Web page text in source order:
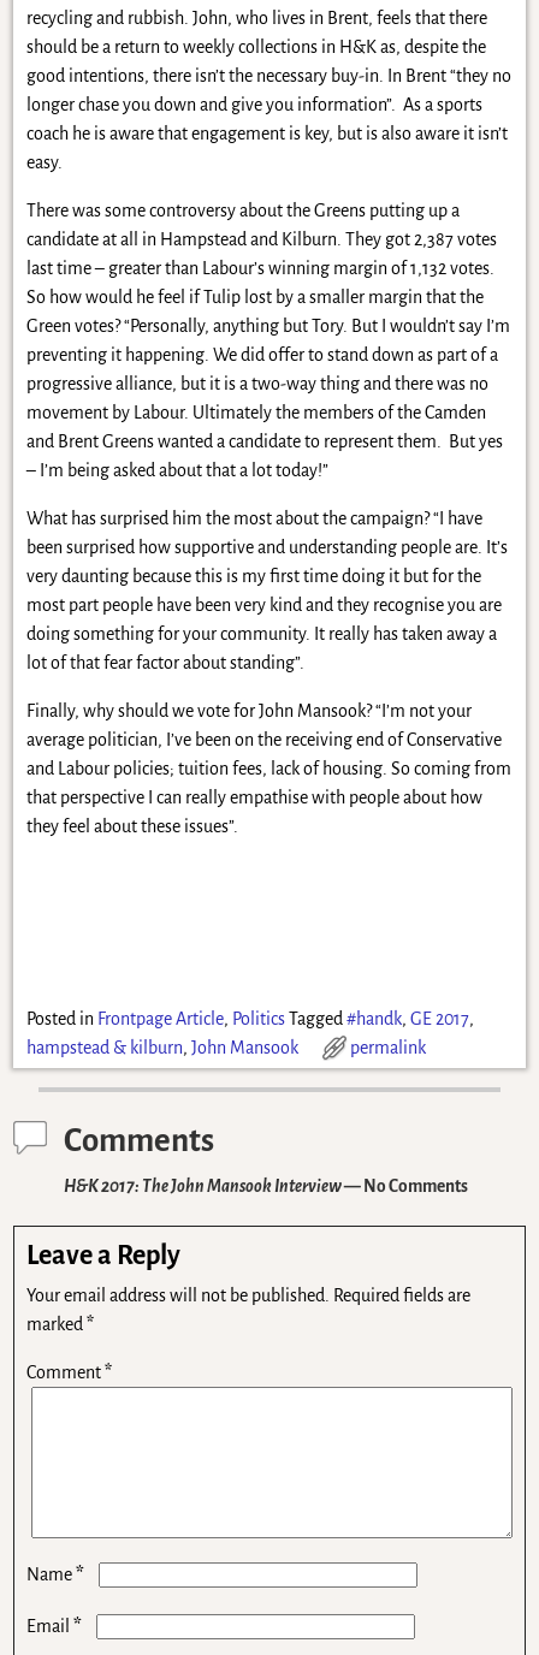
recycling and rubbish. John, who lives in Brent, feels that there
should be a return to weekly collections in H&K as, despite the
good intentions, there isn’t the necessary buy-in. In Brent “they no
longer chase you down and give you information”. As a sports
coach he is aware that engagement is key, but is also aware it isn’t
easy.
There was some controversy about the Greens putting up a
candidate at all in Hampstead and Kilburn. They got 2,387 votes
last time – greater than Labour’s winning margin of 1,132 votes.
So how would he feel if Tulip lost by a smaller margin that the
Green votes? “Personally, anything but Tory. But I wouldn’t say I’m
preventing it happening. We did offer to stand down as part of a
progressive alliance, but it is a two-way thing and there was no
movement by Labour. Ultimately the members of the Camden
and Brent Greens wanted a candidate to represent them. But yes
– I’m being asked about that a lot today!”
What has surprised him the most about the campaign? “I have
been surprised how supportive and understanding people are. It’s
very daunting because this is my first time doing it but for the
most part people have been very kind and they recognise you are
doing something for your community. It really has taken away a
lot of that fear factor about standing”.
Finally, why should we vote for John Mansook? “I’m not your
average politician, I’ve been on the receiving end of Conservative
and Labour policies; tuition fees, lack of housing. So coming from
that perspective I can really empathise with people about how
they feel about these issues”.
Posted in Frontpage Article, Politics Tagged #handk, GE 2017,
hampstead & kilburn, John Mansook permalink
Comments
H&K 2017: The John Mansook Interview— No Comments
Leave a Reply
Your email address will not be published. Required fields are
marked*
Comment*
Name*
Email*